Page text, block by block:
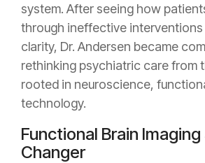
system. After seeing how
through ineffective
clarity, Dr. Andersen became
rethinking psychiatric care from
rooted in neuroscience,
technology.
Functional Brain
Changer